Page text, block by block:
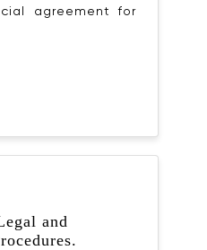
agreement for
and